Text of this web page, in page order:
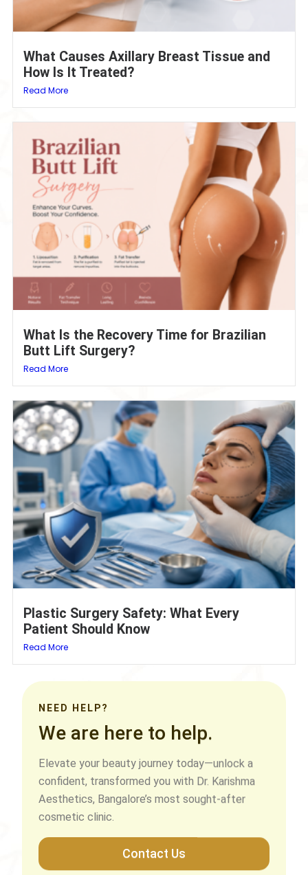
What Causes Axillary Breast Tissue and
How Is It Treated?
Read More
What Is the Recovery Time for Brazilian
Butt Lift Surgery?
Read More
Plastic Surgery Safety: What Every
Patient Should Know
Read More
NEED HELP?
We are here to help.
Elevate your beauty journey today—unlock a
confident, transformed you with Dr. Karishma
Aesthetics, Bangalore’s most sought-after
cosmetic clinic.
Contact Us